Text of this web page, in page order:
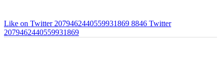
Like on Twitter 2079462440559931869 8846 Twitter
2079462440559931869